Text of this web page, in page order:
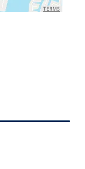
TERMS